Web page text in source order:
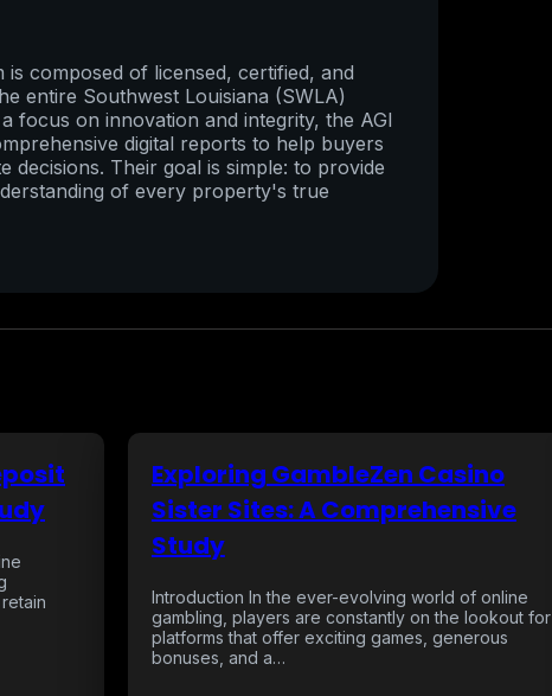
composed of licensed, certified, and
entire Southwest Louisiana (SWLA)
focus on innovation and integrity, the AGI
digital reports to help buyers
decisions. Their goal is simple: to provide
of every property's true
Exploring GambleZen Casino
Sister Sites: A Comprehensive
Study
Introduction In the ever-evolving world of online
gambling, players are constantly on the lookout for
platforms that offer exciting games, generous
bonuses, and a…